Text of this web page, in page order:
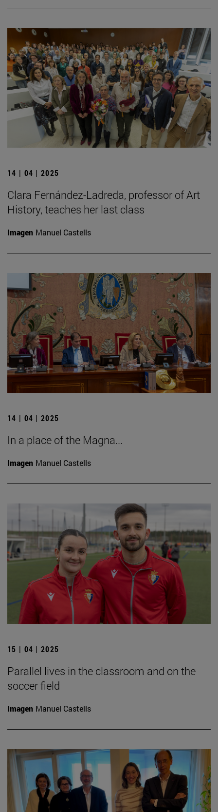
14 | 04 | 2025
Clara Fernández-Ladreda, professor of Art
History, teaches her last class
Imagen Manuel Castells
14 | 04 | 2025
In a place of the Magna...
Imagen Manuel Castells
15 | 04 | 2025
Parallel lives in the classroom and on the
soccer field
Imagen Manuel Castells